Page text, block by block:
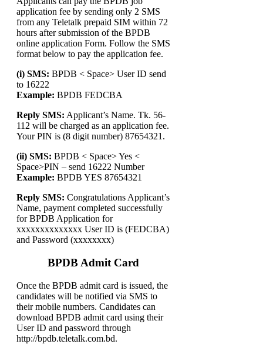
application fee by sending only 2 SMS
from any Teletalk prepaid SIM within 72
hours after submission of the BPDB
online application Form. Follow the SMS
format below to pay the application fee.
(i) SMS: BPDB < Space> User ID send
to 16222
Example: BPDB FEDCBA
Reply SMS: Applicant’s Name. Tk. 56-
112 will be charged as an application fee.
Your PIN is (8 digit number) 87654321.
(ii) SMS: BPDB < Space> Yes <
Space>PIN – send 16222 Number
Example: BPDB YES 87654321
Reply SMS: Congratulations Applicant’s
Name, payment completed successfully
for BPDB Application for
xxxxxxxxxxxxxx User ID is (FEDCBA)
and Password (xxxxxxxx)
BPDB Admit Card
Once the BPDB admit card is issued, the
candidates will be notified via SMS to
their mobile numbers. Candidates can
download BPDB admit card using their
User ID and password through
http://bpdb.teletalk.com.bd.